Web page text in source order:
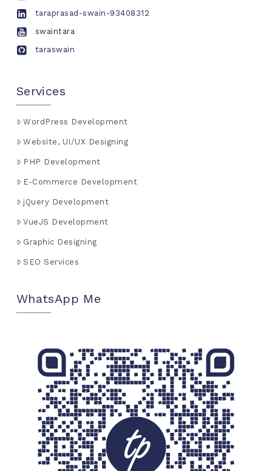
taraprasad-swain-93408312
swaintara
taraswain
Services
WordPress Development
Website, UI/UX Designing
PHP Development
E-Commerce Development
jQuery Development
VueJS Development
Graphic Designing
SEO Services
WhatsApp Me